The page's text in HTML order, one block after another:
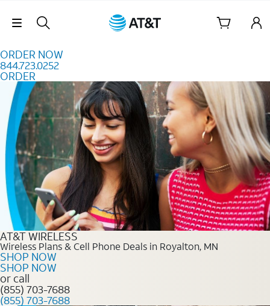
Skip Navigation
ORDER NOW
844.723.0252
ORDER
Order Now 844.723.0252
AT&T WIRELESS
Wireless Plans & Cell Phone Deals in Royalton, MN
SHOP NOW
SHOP NOW
or call
(855) 703-7688
(855) 703-7688